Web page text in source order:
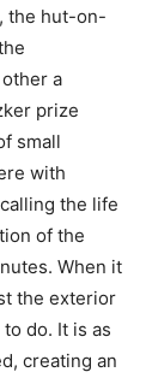
the hut-on-
a
prize
small
with
the life
of the
When it
the exterior
do. It is as
creating an